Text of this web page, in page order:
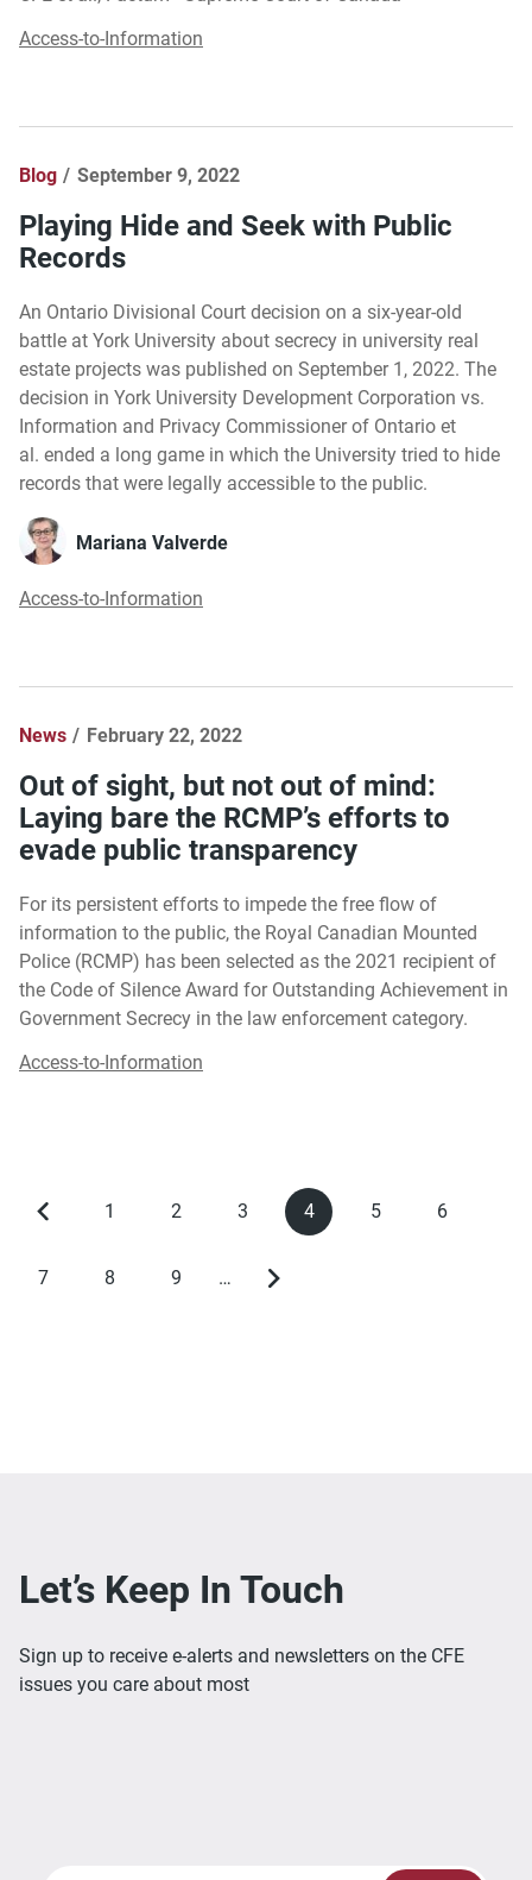
Access-to-Information
Blog September 9, 2022
Playing Hide and Seek with Public
Records
An Ontario Divisional Court decision on a six-year-old
battle at York University about secrecy in university real
estate projects was published on September 1, 2022. The
decision in York University Development Corporation vs.
Information and Privacy Commissioner of Ontario et
al. ended a long game in which the University tried to hide
records that were legally accessible to the public.
Mariana Valverde
Access-to-Information
News February 22, 2022
Out of sight, but not out of mind:
Laying bare the RCMP’s efforts to
evade public transparency
For its persistent efforts to impede the free flow of
information to the public, the Royal Canadian Mounted
Police (RCMP) has been selected as the 2021 recipient of
the Code of Silence Award for Outstanding Achievement in
Government Secrecy in the law enforcement category.
Access-to-Information
Pagination
PreviousPage
1 Page
2 Page
3
Current
page
4 Page
5 Page
6
Page
7 Page
8 Page
9 …
Next
Let’s Keep In Touch
Sign up to receive e-alerts and newsletters on the CFE
issues you care about most